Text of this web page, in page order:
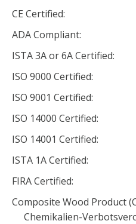
CE Certified:
ADA Compliant:
ISTA 3A or 6A Certified:
ISO 9000 Certified:
ISO 9001 Certified:
ISO 14000 Certified:
ISO 14001 Certified:
ISTA 1A Certified:
FIRA Certified:
Composite Wood Product
Chemikalien-